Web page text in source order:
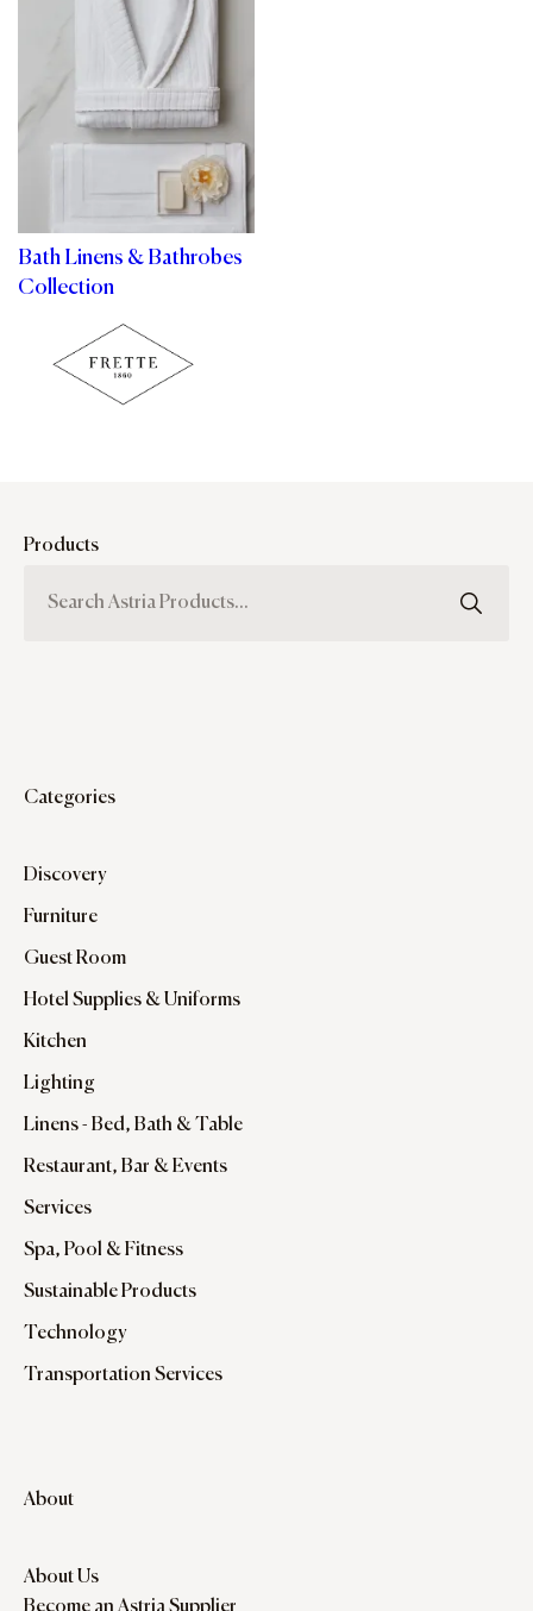
Bath Linens & Bathrobes
Collection
Products
Categories
Discovery
Furniture
Guest Room
Hotel Supplies & Uniforms
Kitchen
Lighting
Linens - Bed, Bath & Table
Restaurant, Bar & Events
Services
Spa, Pool & Fitness
Sustainable Products
Technology
Transportation Services
About
About Us